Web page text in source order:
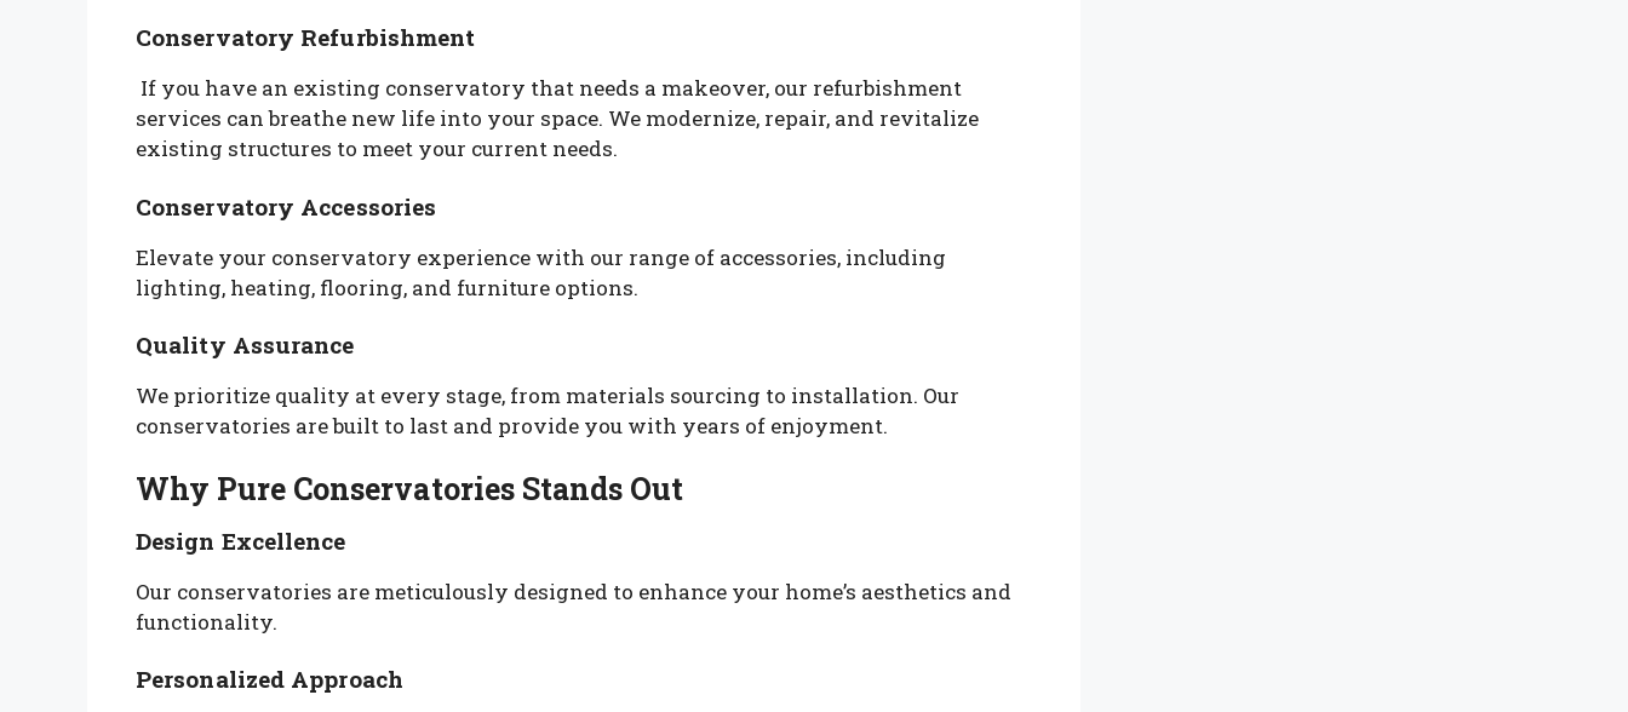
Conservatory Refurbishment
If you have an existing conservatory that needs a makeover, our refurbishment
services can breathe new life into your space. We modernize, repair, and revitalize
existing structures to meet your current needs.
Conservatory Accessories
Elevate your conservatory experience with our range of accessories, including
lighting, heating, flooring, and furniture options.
Quality Assurance
We prioritize quality at every stage, from materials sourcing to installation. Our
conservatories are built to last and provide you with years of enjoyment.
Why Pure Conservatories Stands Out
Design Excellence
Our conservatories are meticulously designed to enhance your home’s aesthetics and
functionality.
Personalized Approach